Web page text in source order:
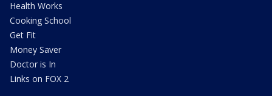
Health Works
Cooking School
Get Fit
Money Saver
Doctor is In
Links on FOX 2